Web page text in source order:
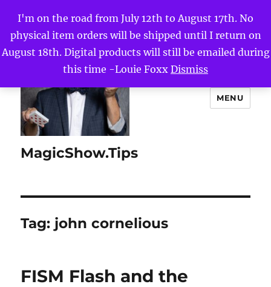
I'm on the road from July 12th to August 17th. No
physical item orders will be shipped until I return on
August 18th. Digital products will still be emailed during
this time -Louie Foxx Dismiss
MagicShow.Tips
MENU
Tag: john cornelious
FISM Flash and the